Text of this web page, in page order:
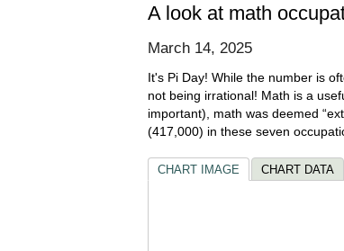
A look at math
March 14, 2025
It's Pi Day! While the number is
not being irrational! Math is a
important), math was deemed
(417,000) in these seven
CHART IMAGE CHART DATA